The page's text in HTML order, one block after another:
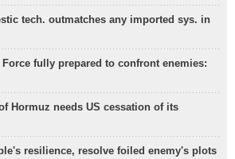
tech. outmatches any imported sys. in
Force fully prepared to confront enemies:
Hormuz needs US cessation of its
resilience, resolve foiled enemy's plots